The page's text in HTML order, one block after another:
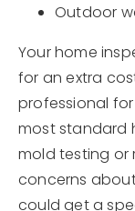
Outdoor
Your home
for an extra
professional
most standard
mold testing or
concerns
could get a